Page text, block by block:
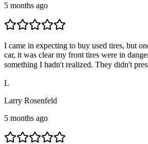
5 months ago
I came in expecting to buy used tires, but
car, it was clear my front tires were in
something I hadn't realized. They didn't
L
Larry Rosenfeld
5 months ago